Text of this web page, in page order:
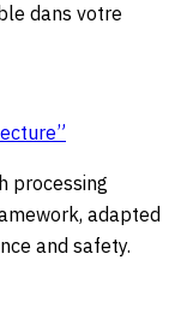
dans votre
processing
adapted
and safety.